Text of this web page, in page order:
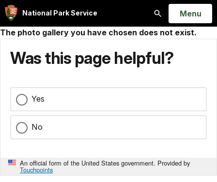
National Park Service
Search
Open
Menu
The photo gallery you have chosen does not exist.
Was this page helpful?
Yes
No
An official form of the United States government. Provided by
Touchpoints